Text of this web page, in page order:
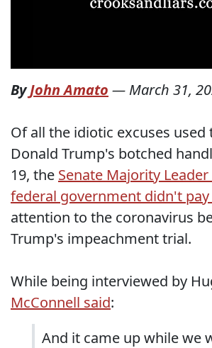
ByJohn Amato — March 31,
Of all the idiotic excuses used
Donald Trump's botched
19, the Senate Majority
federal government didn't
attention to the coronavirus
Trump's impeachment trial.
While being interviewed by
McConnell said:
And it came up while we